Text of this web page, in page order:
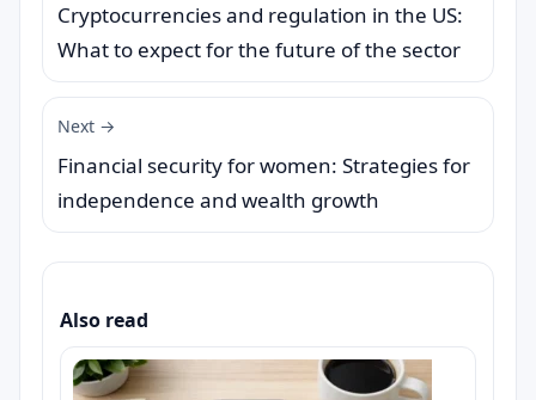
Cryptocurrencies and regulation in the US:
What to expect for the future of the sector
Next →
Financial security for women: Strategies for
independence and wealth growth
Also read